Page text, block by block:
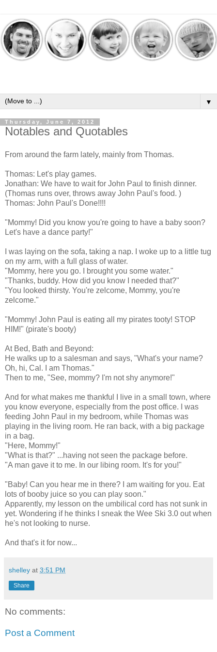
▼
Thursday, June 7, 2012
Notables and Quotables
From around the farm lately, mainly from Thomas.
Thomas: Let's play games.
Jonathan: We have to wait for John Paul to finish dinner.
(Thomas runs over, throws away John Paul's food. )
Thomas: John Paul's Done!!!!
"Mommy! Did you know you're going to have a baby soon?
Let's have a dance party!"
I was laying on the sofa, taking a nap. I woke up to a little tug
on my arm, with a full glass of water.
"Mommy, here you go. I brought you some water."
"Thanks, buddy. How did you know I needed that?"
"You looked thirsty. You're zelcome, Mommy, you're
zelcome."
"Mommy! John Paul is eating all my pirates tooty! STOP
HIM!" (pirate's booty)
At Bed, Bath and Beyond:
He walks up to a salesman and says, "What's your name?
Oh, hi, Cal. I am Thomas."
Then to me, "See, mommy? I'm not shy anymore!"
And for what makes me thankful I live in a small town, where
you know everyone, especially from the post office. I was
feeding John Paul in my bedroom, while Thomas was
playing in the living room. He ran back, with a big package
in a bag.
"Here, Mommy!"
"What is that?" ...having not seen the package before.
"A man gave it to me. In our libing room. It's for you!"
"Baby! Can you hear me in there? I am waiting for you. Eat
lots of booby juice so you can play soon."
Apparently, my lesson on the umbilical cord has not sunk in
yet. Wondering if he thinks I sneak the Wee Ski 3.0 out when
he's not looking to nurse.
And that's it for now...
shelley at 3:51 PM
Share
No comments:
Post a Comment